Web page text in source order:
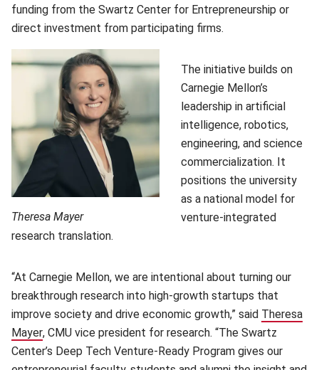
funding from the Swartz Center for Entrepreneurship or
direct investment from participating firms.
Theresa Mayer
The initiative builds on
Carnegie Mellon’s
leadership in artificial
intelligence, robotics,
engineering, and science
commercialization. It
positions the university
as a national model for
venture-integrated
research translation.
“At Carnegie Mellon, we are intentional about turning our
breakthrough research into high-growth startups that
improve society and drive economic growth,” said Theresa
Mayer(opens in new window)
, CMU vice president for research. “The Swartz
Center’s Deep Tech Venture-Ready Program gives our